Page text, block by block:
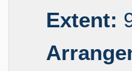
Extent: